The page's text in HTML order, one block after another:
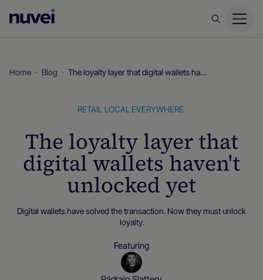
Homepage
Home Blog The loyalty layer that digital wallets haven't unlocked yet
RETAIL LOCAL EVERYWHERE
The loyalty layer that
digital wallets haven't
unlocked yet
Digital wallets have solved the transaction. Now they must unlock
loyalty.
Featuring